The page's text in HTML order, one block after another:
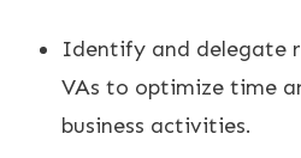
Identify and delegate
VAs to optimize time
business activities.